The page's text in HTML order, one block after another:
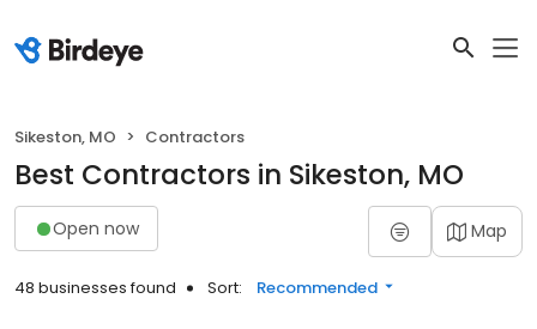
Sikeston, MO Contractors
Best Contractors in Sikeston, MO
Open now Map
48 businesses found Sort: Recommended